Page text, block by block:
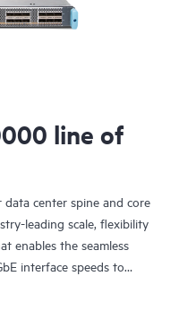
line of
center spine and core
leading scale, flexibility
enables the seamless
interface speeds to
switches are designed to